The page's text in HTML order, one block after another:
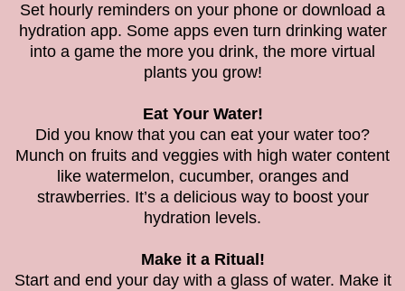
Set hourly reminders on your phone or download a
hydration app. Some apps even turn drinking water
into a game the more you drink, the more virtual
plants you grow!
Eat Your Water!
Did you know that you can eat your water too?
Munch on fruits and veggies with high water content
like watermelon, cucumber, oranges and
strawberries. It’s a delicious way to boost your
hydration levels.
Make it a Ritual!
Start and end your day with a glass of water. Make it